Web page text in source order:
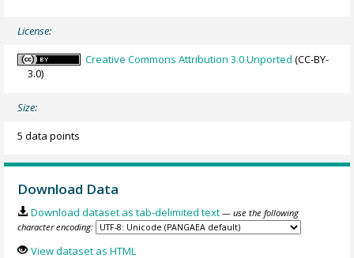
License:
Creative Commons Attribution 3.0 Unported (CC-BY-
3.0)
Size:
5 data points
Download Data
Download dataset as tab-delimited text — use the following
character encoding:
View dataset as HTML